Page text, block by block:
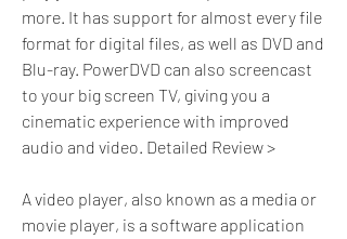
more. It has support for almost every file
format for digital files, as well as DVD and
Blu-ray. PowerDVD can also screencast
to your big screen TV, giving you a
cinematic experience with improved
audio and video. Detailed Review >
A video player, also known as a media or
movie player, is a software application